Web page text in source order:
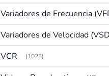
Variadores de Frecuencia
Variadores de Velocidad
VCR (1023)